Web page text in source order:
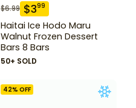
$6.99 $399
Haitai Ice Hodo Maru
Walnut Frozen Dessert
Bars 8 Bars
50+ SOLD
42% OFF